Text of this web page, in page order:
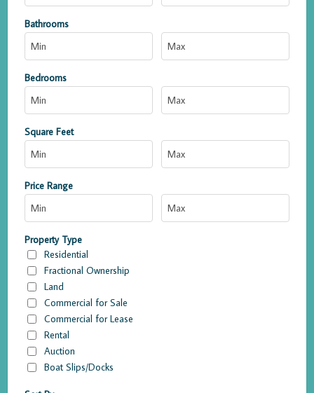
Bathrooms
Bedrooms
Square Feet
Price Range
Property Type
Residential
Fractional Ownership
Land
Commercial for Sale
Commercial for Lease
Rental
Auction
Boat Slips/Docks